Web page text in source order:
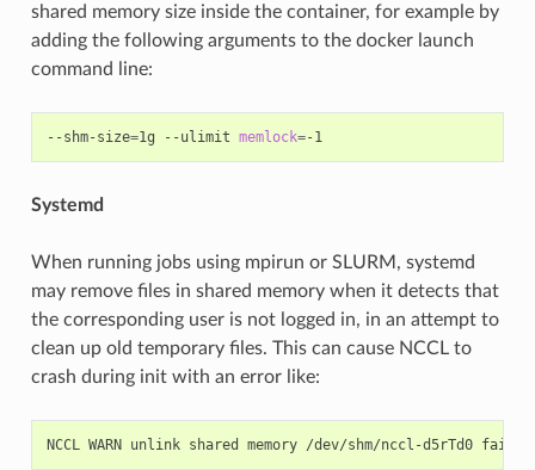
shared memory size inside the container, for example by
adding the following arguments to the docker launch
command line:
--shm-size=1g --ulimit memlock= -1
Systemd
When running jobs using mpirun or SLURM, systemd
may remove files in shared memory when it detects that
the corresponding user is not logged in, in an attempt to
clean up old temporary files. This can cause NCCL to
crash during init with an error like:
NCCL WARN unlink shared memory /dev/shm/nccl-d5rTd0